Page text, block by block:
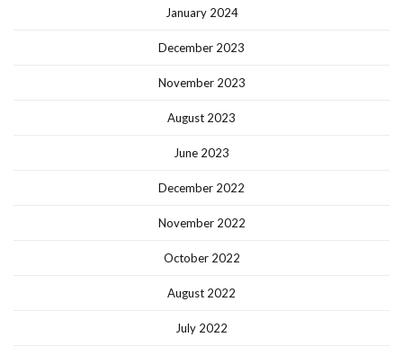
January 2024
December 2023
November 2023
August 2023
June 2023
December 2022
November 2022
October 2022
August 2022
July 2022